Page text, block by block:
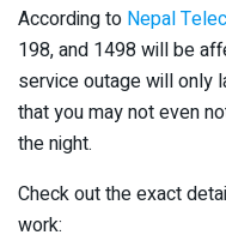
According to Nepal
198, and 1498 will be
service outage will only
that you may not even
the night.
Check out the exact
work: